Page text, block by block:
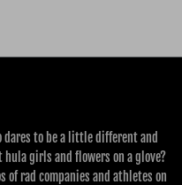
dares to be a little different and
hula girls and flowers on a glove?
of rad companies and athletes on